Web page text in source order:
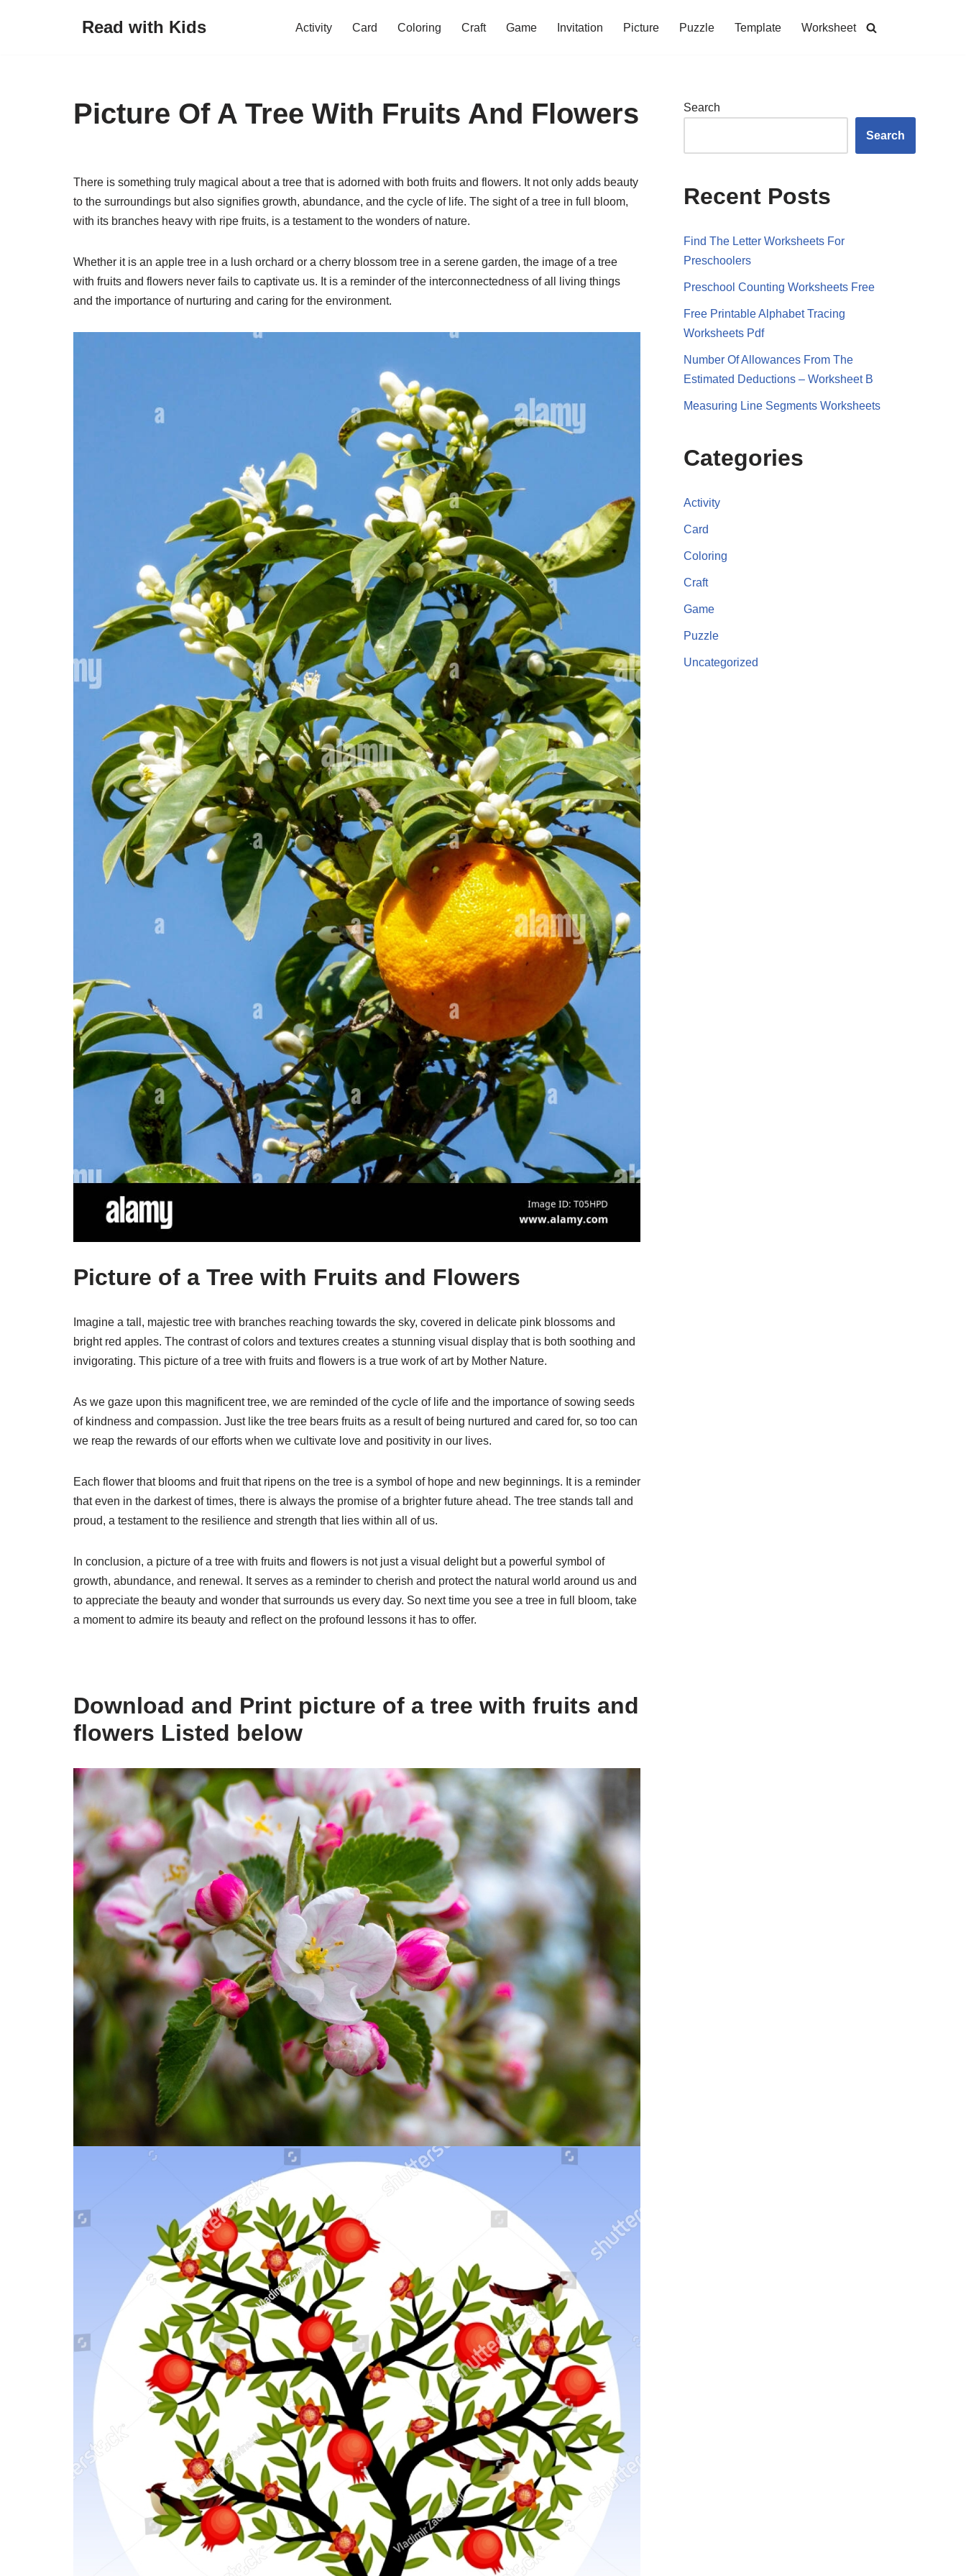
Read with Kids Activity Card Coloring Craft Game Invitation Picture Puzzle Template Worksheet
Picture Of A Tree With Fruits And Flowers
There is something truly magical about a tree that is adorned with both fruits and flowers. It not only adds beauty
to the surroundings but also signifies growth, abundance, and the cycle of life. The sight of a tree in full bloom,
with its branches heavy with ripe fruits, is a testament to the wonders of nature.
Whether it is an apple tree in a lush orchard or a cherry blossom tree in a serene garden, the image of a tree
with fruits and flowers never fails to captivate us. It is a reminder of the interconnectedness of all living things
and the importance of nurturing and caring for the environment.
Picture of a Tree with Fruits and Flowers
Imagine a tall, majestic tree with branches reaching towards the sky, covered in delicate pink blossoms and
bright red apples. The contrast of colors and textures creates a stunning visual display that is both soothing and
invigorating. This picture of a tree with fruits and flowers is a true work of art by Mother Nature.
As we gaze upon this magnificent tree, we are reminded of the cycle of life and the importance of sowing seeds
of kindness and compassion. Just like the tree bears fruits as a result of being nurtured and cared for, so too can
we reap the rewards of our efforts when we cultivate love and positivity in our lives.
Each flower that blooms and fruit that ripens on the tree is a symbol of hope and new beginnings. It is a reminder
that even in the darkest of times, there is always the promise of a brighter future ahead. The tree stands tall and
proud, a testament to the resilience and strength that lies within all of us.
In conclusion, a picture of a tree with fruits and flowers is not just a visual delight but a powerful symbol of
growth, abundance, and renewal. It serves as a reminder to cherish and protect the natural world around us and
to appreciate the beauty and wonder that surrounds us every day. So next time you see a tree in full bloom, take
a moment to admire its beauty and reflect on the profound lessons it has to offer.
Download and Print picture of a tree with fruits and
flowers Listed below
Search
Search
Recent Posts
Find The Letter Worksheets For
Preschoolers
Preschool Counting Worksheets Free
Free Printable Alphabet Tracing
Worksheets Pdf
Number Of Allowances From The
Estimated Deductions – Worksheet B
Measuring Line Segments Worksheets
Categories
Activity
Card
Coloring
Craft
Game
Puzzle
Uncategorized